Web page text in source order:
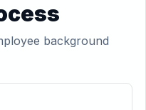
background